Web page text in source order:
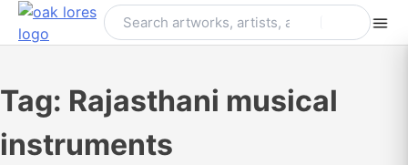
Skip
Tag: Rajasthani musical
instruments